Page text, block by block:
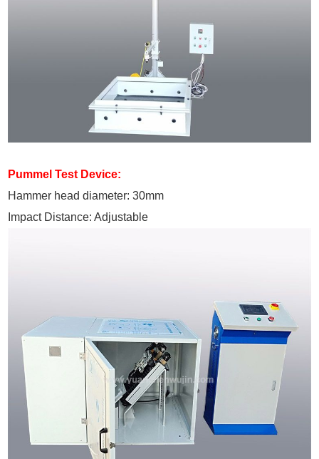
Pummel Test Device:
Hammer head diameter: 30mm
Impact Distance: Adjustable